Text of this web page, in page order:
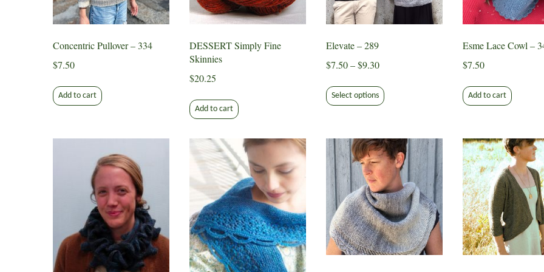
chosen
on
product
the
product
on
Concentric Pullover – 334
$7.50
Add to cart
DESSERT Simply Fine
Skinnies
$20.25
Add to cart
Elevate – 289
$7.50 – $9.30Price
$7.50
through
Select options product
variants.
The
options
may
be
chosen
on
the
Esme Lace Cowl –
$7.50
Add to cart